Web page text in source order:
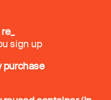
sign up
purchase